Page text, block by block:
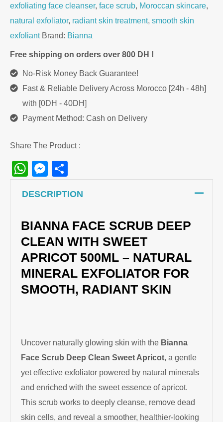
with
Sweet
Apricot
–
exfoliating face cleanser, face scrub, Moroccan skincare,
natural exfoliator, radiant skin treatment, smooth skin
exfoliant Brand: Bianna
Free shipping on orders over 800 DH !
No-Risk Money Back Guarantee!
Fast & Reliable Delivery Across Morocco [24h - 48h]
with [0DH - 40DH]
Payment Method: Cash on Delivery
Share The Product :
WhatsApp
Messenger
DESCRIPTION
BIANNA FACE SCRUB DEEP
CLEAN WITH SWEET
APRICOT 500ML – NATURAL
MINERAL EXFOLIATOR FOR
SMOOTH, RADIANT SKIN
Uncover naturally glowing skin with the Bianna
Face Scrub Deep Clean Sweet Apricot, a gentle
yet effective exfoliator powered by natural minerals
and enriched with the sweet essence of apricot.
This scrub works to deeply cleanse, remove dead
skin cells, and reveal a smoother, healthier-looking